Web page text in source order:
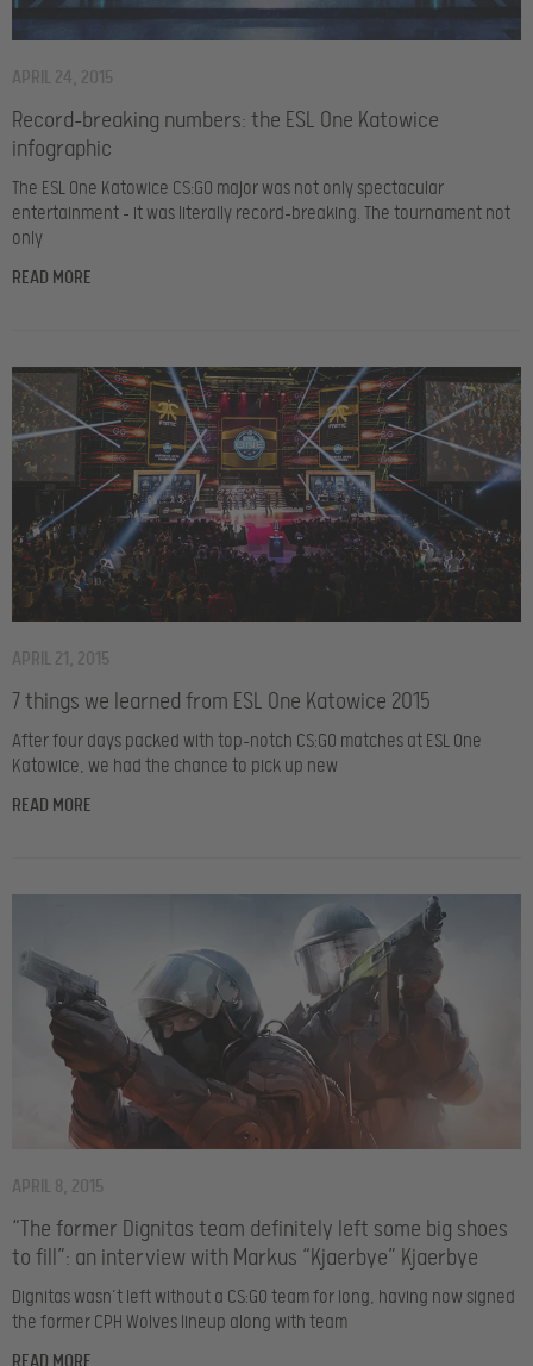
Record-breaking numbers: the ESL One Katowice
infographic
APRIL 24, 2015
The ESL One Katowice CS:GO major was not only spectacular
entertainment – it was literally record-breaking. The tournament not
only
READ MORE
7 things we learned from ESL One Katowice 2015
APRIL 21, 2015
After four days packed with top-notch CS:GO matches at ESL One
Katowice, we had the chance to pick up new
READ MORE
“The former Dignitas team definitely left some big shoes
to fill”: an interview with Markus “Kjaerbye” Kjaerbye
APRIL 8, 2015
Dignitas wasn’t left without a CS:GO team for long, having now signed
the former CPH Wolves lineup along with team